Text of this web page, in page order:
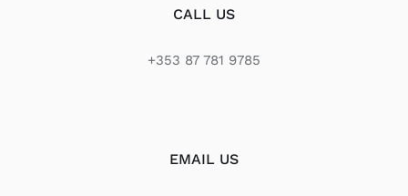
CALL US
+353 87 781 9785
EMAIL US